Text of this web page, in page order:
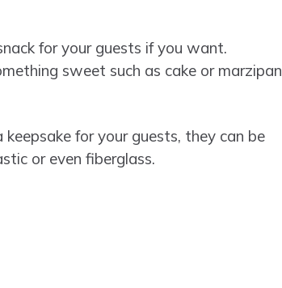
for your guests if you want.
sweet such as cake or marzipan
for your guests, they can be
or even fiberglass.